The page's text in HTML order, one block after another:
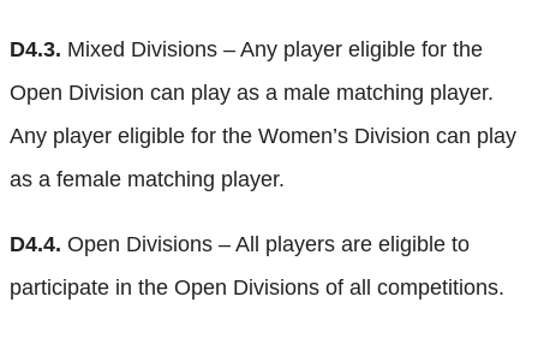
D4.3. Mixed Divisions – Any player eligible for the
Open Division can play as a male matching player.
Any player eligible for the Women’s Division can play
as a female matching player.
D4.4. Open Divisions – All players are eligible to
participate in the Open Divisions of all competitions.